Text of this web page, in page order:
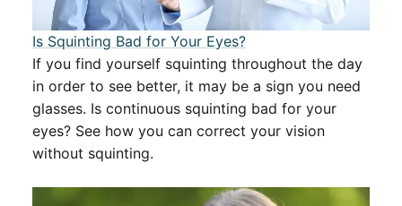
Is Squinting Bad for Your Eyes?
If you find yourself squinting throughout the day
in order to see better, it may be a sign you need
glasses. Is continuous squinting bad for your
eyes? See how you can correct your vision
without squinting.